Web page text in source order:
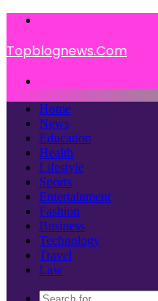
Topblognews.Com
Home
News
Education
Health
Lifestyle
Sports
Entertainment
Fashion
Business
Technology
Travel
Law